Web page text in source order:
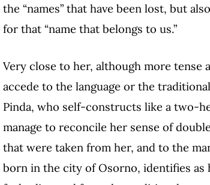
the “names” that have been lost, but
for that “name that belongs to us.”
Very close to her, although more tense
accede to the language or the
Pinda, who self-constructs like a two-
manage to reconcile her sense of
that were taken from her, and to the
born in the city of Osorno, identifies as